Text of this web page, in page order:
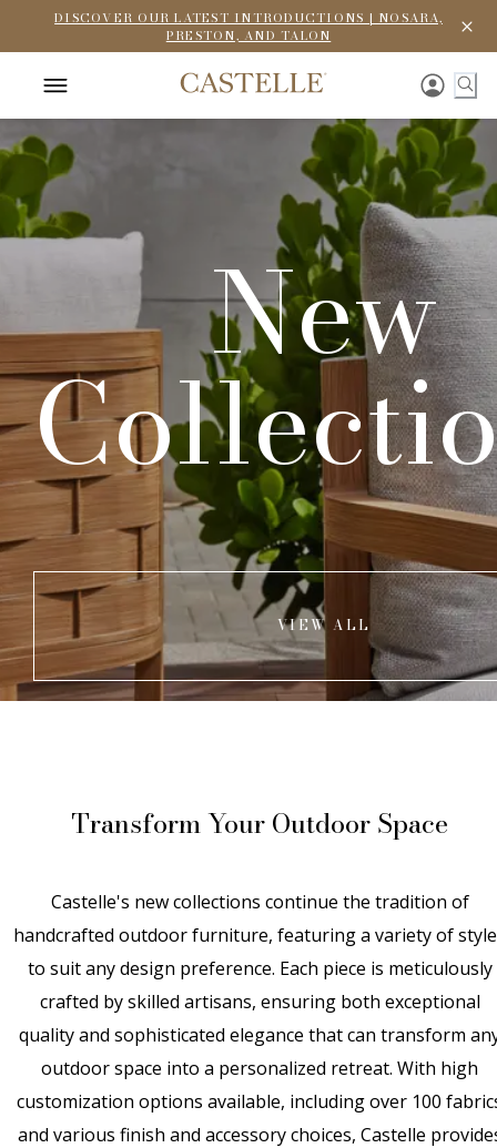
DISCOVER OUR LATEST INTRODUCTIONS | NOSARA,
PRESTON, AND TALON
New
VIEW ALL
Transform Your Outdoor Space
Castelle's new collections continue the tradition of
handcrafted outdoor furniture, featuring a variety of
to suit any design preference. Each piece is meticulously
crafted by skilled artisans, ensuring both exceptional
quality and sophisticated elegance that can transform
outdoor space into a personalized retreat. With high
customization options available, including over 100
and various finish and accessory choices, Castelle